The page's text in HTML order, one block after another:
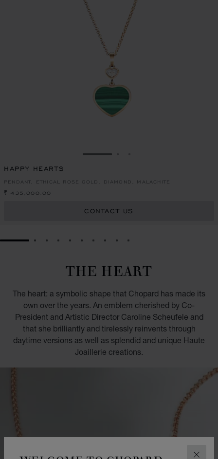
GO TO SLIDE 1
HAPPY HEARTS
PENDANT, ETHICAL ROSE GOLD, DIAMOND, MALACHITE
₹ 435,000.00
CONTACT US
GO TO SLIDE 1GO TO SLIDE 2
GO TO SLIDE 3
GO TO SLIDE 4
GO TO SLIDE 5
GO TO SLIDE 6
GO TO SLIDE 7
GO TO SLIDE 8
GO TO SLIDE 9
GO TO SLIDE 10
THE HEART
The heart: a symbolic shape that Chopard has made its
own over the years. An emblem cherished by Co-
President and Artistic Director Caroline Scheufele and
that she brilliantly and tirelessly reinvents through
daytime versions as well as splendid and unique Haute
Joaillerie creations.